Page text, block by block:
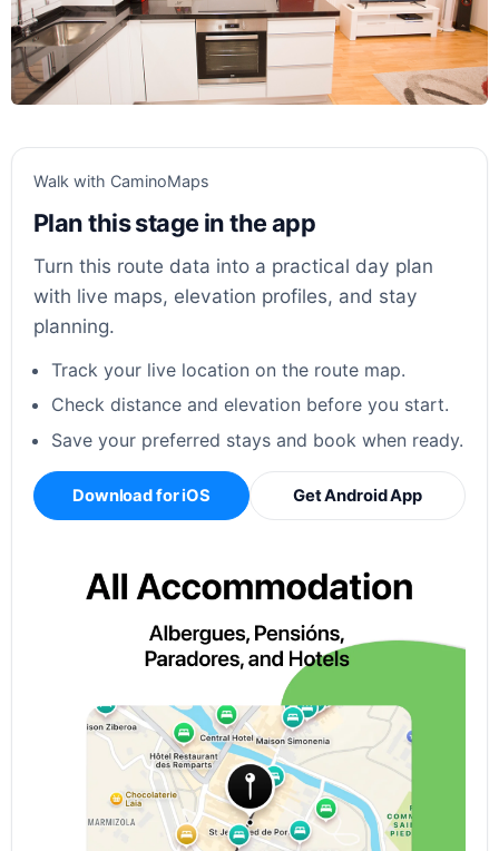
Walk with CaminoMaps
Plan this stage in the app
Turn this route data into a practical day plan
with live maps, elevation profiles, and stay
planning.
Track your live location on the route map.
Check distance and elevation before you start.
Save your preferred stays and book when ready.
Download for iOS Get Android App